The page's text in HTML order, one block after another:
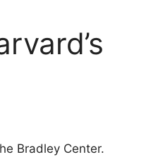
Bradley Center.